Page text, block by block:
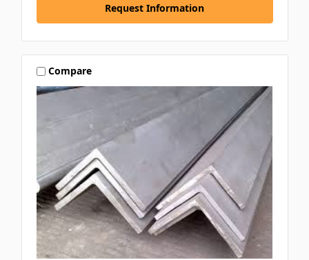
Request Information
Compare